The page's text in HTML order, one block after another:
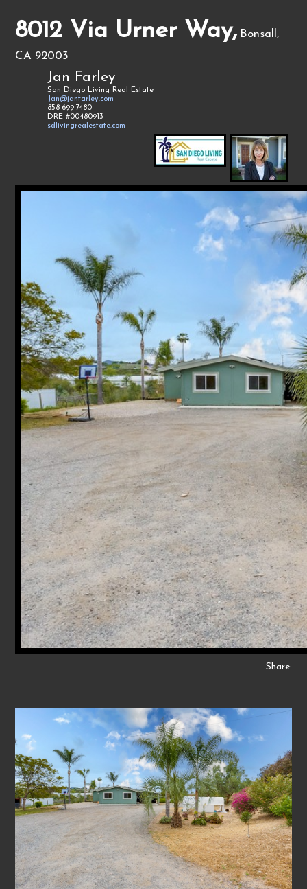
8012 Via Urner Way, Bonsall,
CA 92003
Jan Farley
San Diego Living Real Estate
Jan@janfarley.com
858-699-7480
DRE #00480913
sdlivingrealestate.com
Share: